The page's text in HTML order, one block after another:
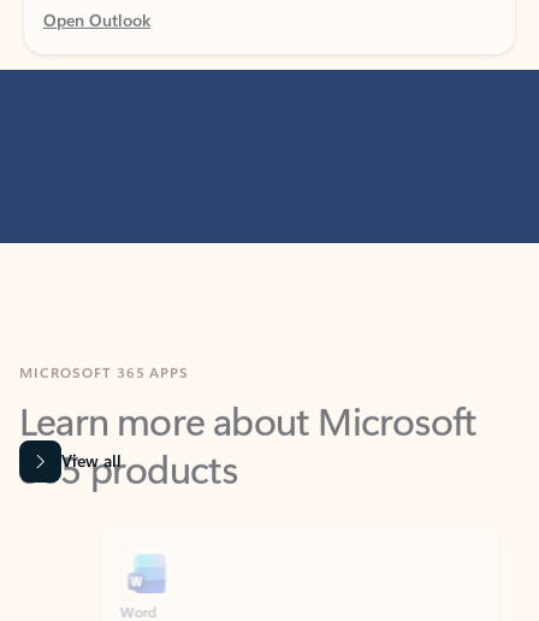
Learn more about Microsoft
365 products
View all
Word